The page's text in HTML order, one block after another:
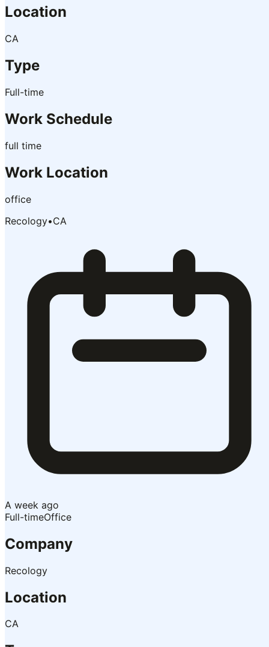
Location
CA
Type
Full-time
Work Schedule
full time
Work Location
office
Recology•CA
A week ago
Full-timeOffice
Company
Recology
Location
CA